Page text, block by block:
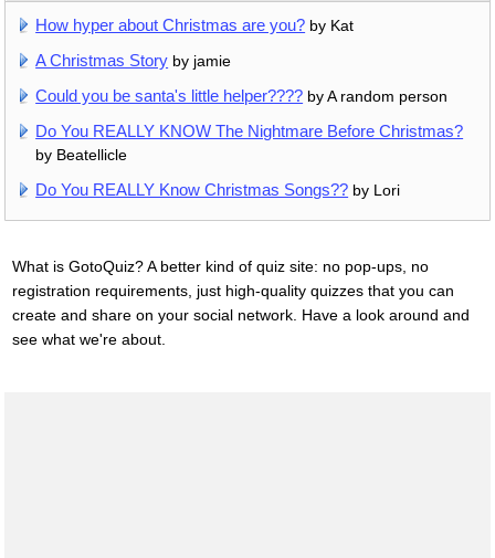
How hyper about Christmas are you? by Kat
A Christmas Story by jamie
Could you be santa's little helper???? by A random person
Do You REALLY KNOW The Nightmare Before Christmas?
by Beatellicle
Do You REALLY Know Christmas Songs?? by Lori
What is GotoQuiz? A better kind of quiz site: no pop-ups, no
registration requirements, just high-quality quizzes that you can
create and share on your social network. Have a look around and
see what we're about.